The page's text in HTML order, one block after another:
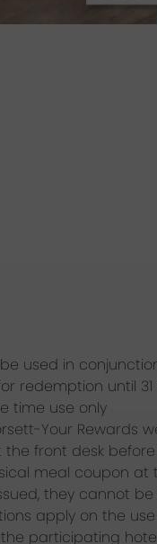
used in
redemption until 31
time use only
Your Rewards
front desk before
meal coupon
they cannot
apply on the
participating